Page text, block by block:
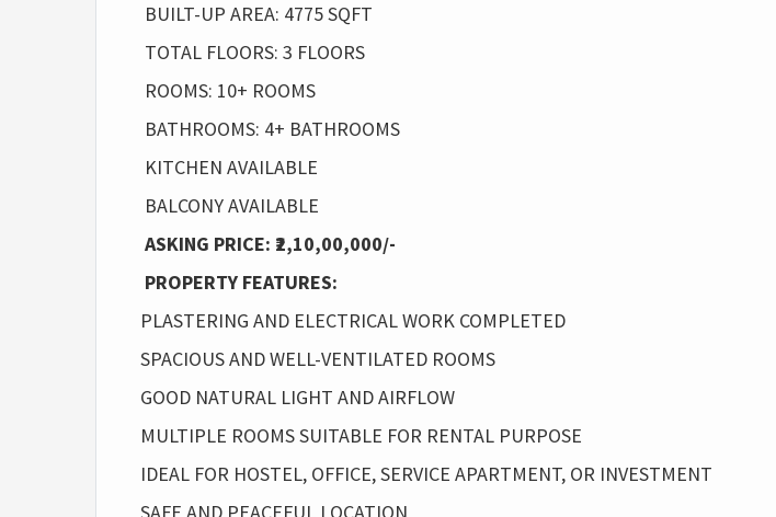
BUILT-UP AREA: 4775 SQFT
TOTAL FLOORS: 3 FLOORS
ROOMS: 10+ ROOMS
BATHROOMS: 4+ BATHROOMS
KITCHEN AVAILABLE
BALCONY AVAILABLE
ASKING PRICE: ₹2,10,00,000/-
PROPERTY FEATURES:
PLASTERING AND ELECTRICAL WORK COMPLETED
SPACIOUS AND WELL-VENTILATED ROOMS
GOOD NATURAL LIGHT AND AIRFLOW
MULTIPLE ROOMS SUITABLE FOR RENTAL PURPOSE
IDEAL FOR HOSTEL, OFFICE, SERVICE APARTMENT, OR INVESTMENT